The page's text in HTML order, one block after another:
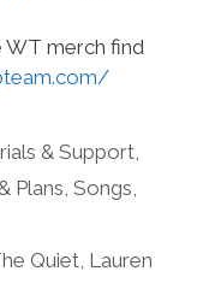
WT merch find
& Support,
Plans, Songs,
Quiet, Lauren